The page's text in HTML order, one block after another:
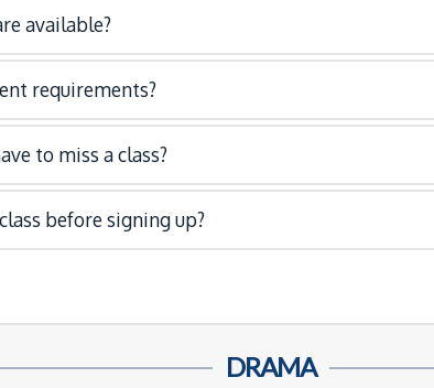
available?
requirements?
to miss a class?
before signing up?
DRAMA